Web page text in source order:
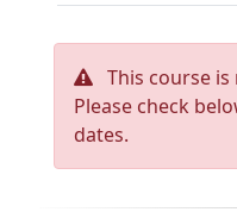
This course
Please check
dates.